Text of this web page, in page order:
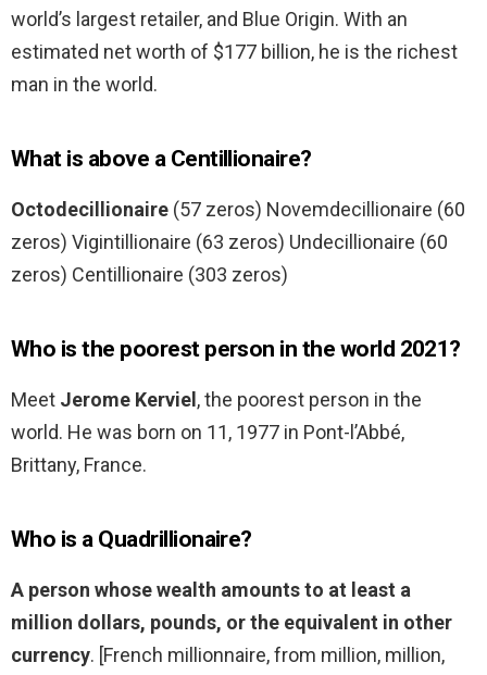
world’s largest retailer, and Blue Origin. With an
estimated net worth of $177 billion, he is the richest
man in the world.
What is above a Centillionaire?
Octodecillionaire (57 zeros) Novemdecillionaire (60
zeros) Vigintillionaire (63 zeros) Undecillionaire (60
zeros) Centillionaire (303 zeros)
Who is the poorest person in the world 2021?
Meet Jerome Kerviel , the poorest person in the
world. He was born on 11, 1977 in Pont-l’Abbé,
Brittany, France.
Who is a Quadrillionaire?
A person whose wealth amounts to at least a
million dollars, pounds, or the equivalent in other
currency. [French millionnaire, from million, million,